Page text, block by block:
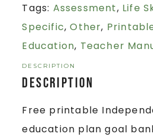
Tags: Assessment, Life
Specific,Other,
Education, Teacher
DESCRIPTION
Description
Free printable
education plan goal